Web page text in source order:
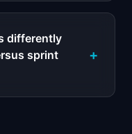
differently
sprint
+